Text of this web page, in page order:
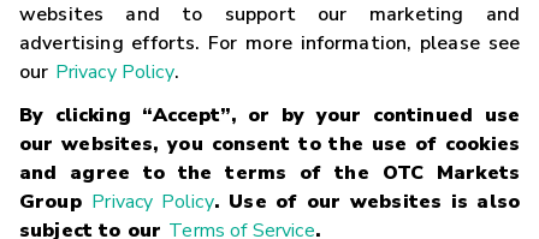
websites and to support our marketing and
advertising efforts. For more information, please see
our Privacy Policy.
By clicking “Accept”, or by your continued use
our websites, you consent to the use of cookies
and agree to the terms of the OTC Markets
Group Privacy Policy. Use of our websites is also
subject to our Terms of Service.
Careers
Glossary